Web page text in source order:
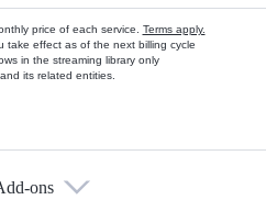
price of each service. Terms apply.
take effect as of the next billing cycle
in the streaming library only
its related entities.
ons